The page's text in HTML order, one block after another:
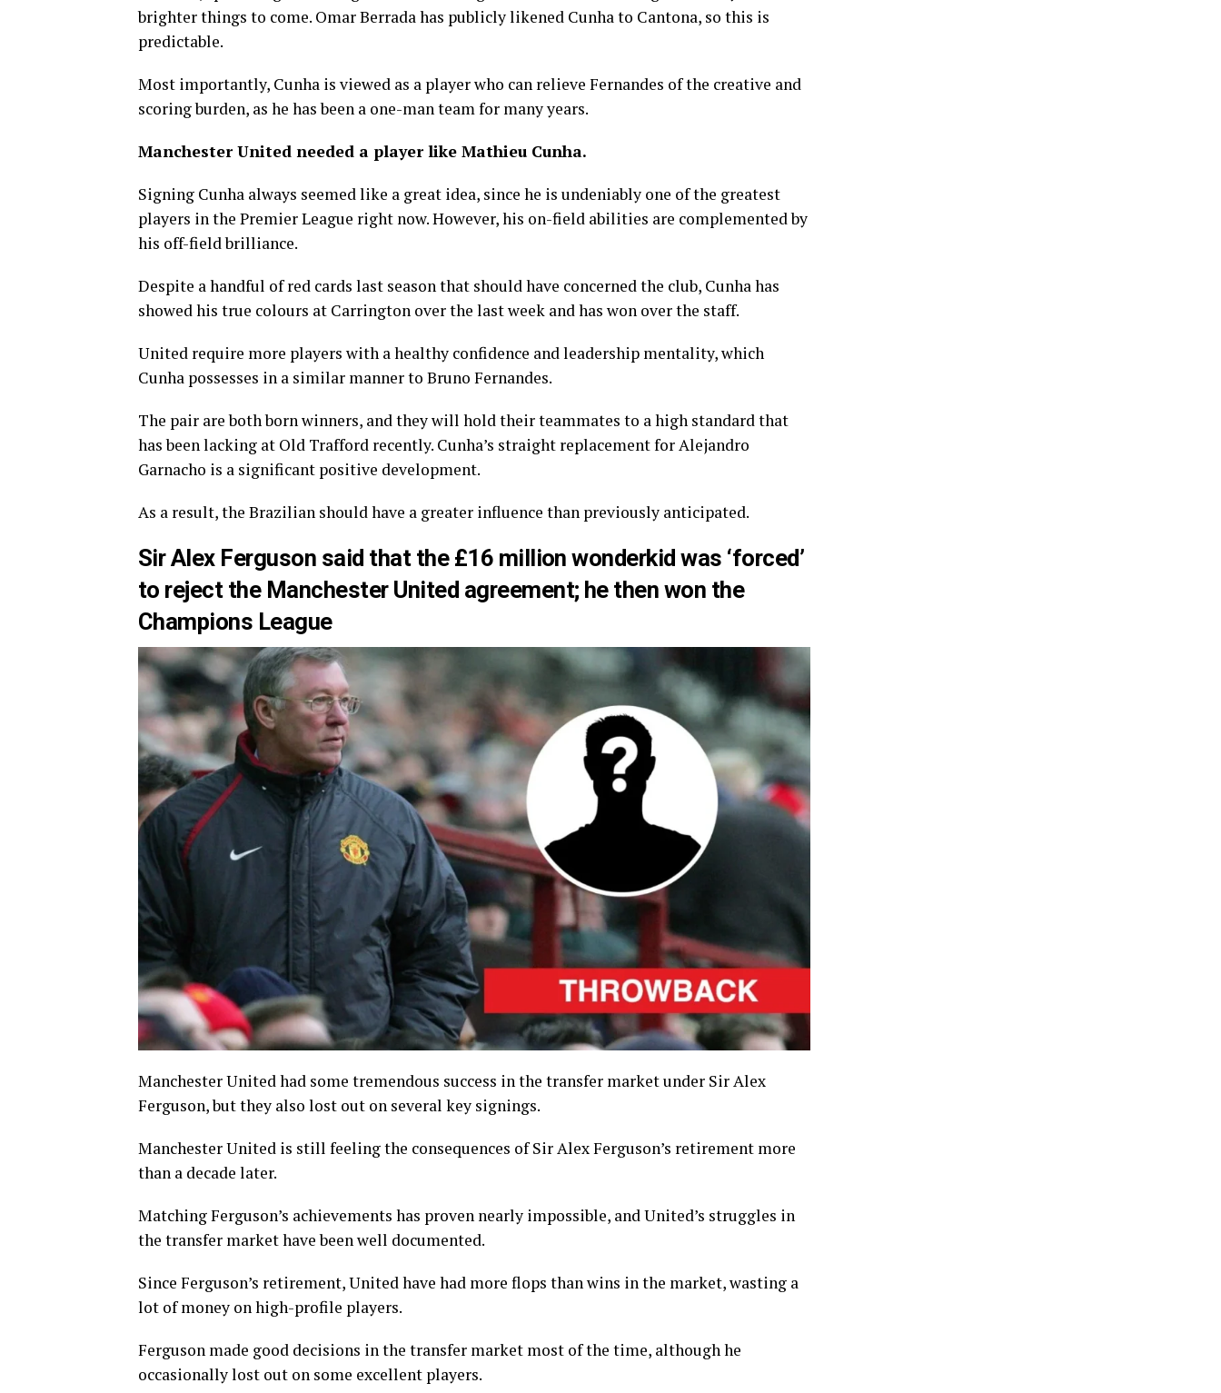
brighter things to come. Omar Berrada has publicly likened Cunha to Cantona, so this is
predictable.
Most importantly, Cunha is viewed as a player who can relieve Fernandes of the creative and
scoring burden, as he has been a one-man team for many years.
Manchester United needed a player like Mathieu Cunha.
Signing Cunha always seemed like a great idea, since he is undeniably one of the greatest
players in the Premier League right now. However, his on-field abilities are complemented by
his off-field brilliance.
Despite a handful of red cards last season that should have concerned the club, Cunha has
showed his true colours at Carrington over the last week and has won over the staff.
United require more players with a healthy confidence and leadership mentality, which
Cunha possesses in a similar manner to Bruno Fernandes.
The pair are both born winners, and they will hold their teammates to a high standard that
has been lacking at Old Trafford recently. Cunha’s straight replacement for Alejandro
Garnacho is a significant positive development.
As a result, the Brazilian should have a greater influence than previously anticipated.
Sir Alex Ferguson said that the £16 million wonderkid was ‘forced’
to reject the Manchester United agreement; he then won the
Champions League
Manchester United had some tremendous success in the transfer market under Sir Alex
Ferguson, but they also lost out on several key signings.
Manchester United is still feeling the consequences of Sir Alex Ferguson’s retirement more
than a decade later.
Matching Ferguson’s achievements has proven nearly impossible, and United’s struggles in
the transfer market have been well documented.
Since Ferguson’s retirement, United have had more flops than wins in the market, wasting a
lot of money on high-profile players.
Ferguson made good decisions in the transfer market most of the time, although he
occasionally lost out on some excellent players.